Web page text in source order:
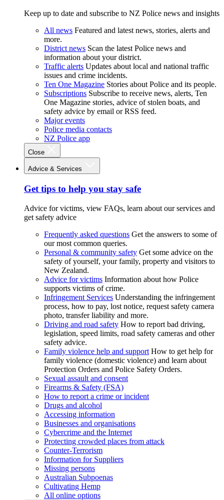
Keep up to date and subscribe to NZ Police news and insights
All news Featured and latest news, stories, alerts and
more.
District news Scan the latest Police news and
information about your district.
Traffic alerts Updates about local and national traffic
issues and crime incidents.
Ten One Magazine Stories about Police and its people.
Subscriptions Subscribe to receive news, alerts, Ten
One Magazine stories, advice of stolen boats, and
safety advice by email or RSS feed.
Major events
Police media contacts
NZ Police app
Close
Advice & Services
Get tips to help you stay safe
Advice for victims, view FAQs, learn about our services and
get safety advice
Frequently asked questions Get the answers to some of
our most common queries.
Personal & community safety Get some advice on the
safety of yourself, your family, property and visitors to
New Zealand.
Advice for victims Information about how Police
supports victims of crime.
Infringement Services Understanding the infringement
process, how to pay, lost notice, request safety camera
photo, transfer liability and more.
Driving and road safety How to report bad driving,
legislation, speed limits, road safety cameras and other
safety advice.
Family violence help and support How to get help for
family violence (domestic violence) and learn about
Protection Orders and Police Safety Orders.
Sexual assault and consent
Firearms & Safety (FSA)
How to report a crime or incident
Drugs and alcohol
Accessing information
Businesses and organisations
Cybercrime and the Internet
Protecting crowded places from attack
Counter-Terrorism
Information for Suppliers
Missing persons
Australian Subpoenas
Cultivating Hemp
All online options